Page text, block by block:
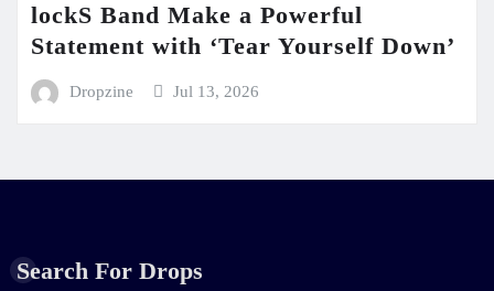
lockS Band Make a Powerful
Statement with ‘Tear Yourself Down’
Dropzine Jul 13, 2026
Search For Drops